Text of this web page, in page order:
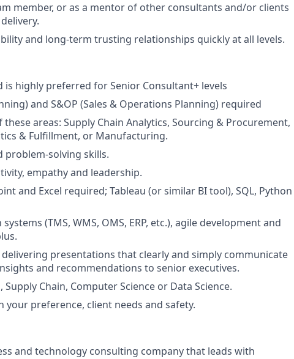
member, or as a mentor of other consultants and/or clients
and long-term trusting relationships quickly at all levels.
highly preferred for Senior Consultant+ levels
and S&OP (Sales & Operations Planning) required
areas: Supply Chain Analytics, Sourcing & Procurement,
& Fulfillment, or Manufacturing.
problem-solving skills.
empathy and leadership.
and Excel required; Tableau (or similar BI tool), SQL, Python
(TMS, WMS, OMS, ERP, etc.), agile development and
presentations that clearly and simply communicate
and recommendations to senior executives.
Chain, Computer Science or Data Science.
preference, client needs and safety.
and technology consulting company that leads with